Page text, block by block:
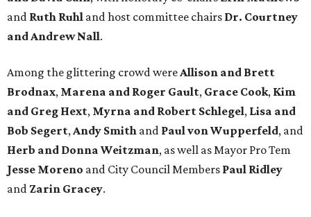
and Ruth Ruhl and host committee chairs Dr. Courtney
and Andrew Nall.
Among the glittering crowd wereAllison and Brett
Brodnax, Marena and Roger Gault, Grace Cook, Kim
and Greg Hext, Myrna and Robert Schlegel, Lisa and
Bob Segert,Andy Smith and Paul von Wupperfeld, and
Herb and Donna Weitzman, as well as Mayor Pro Tem
Jesse Moreno and City Council Members Paul Ridley
and Zarin Gracey.